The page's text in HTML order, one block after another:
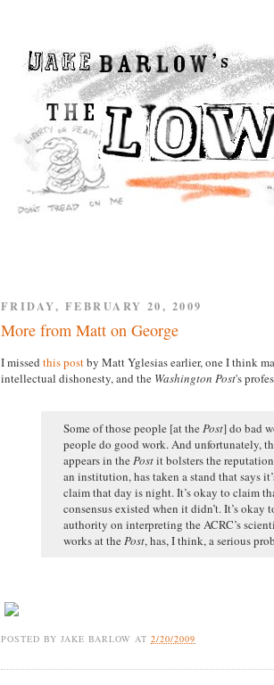
FRIDAY, FEBRUARY 20, 2009
More from Matt on George
I missed this postby Matt Yglesias earlier, one I think
intellectual dishonesty, and the Washington Post's
Some of those people [at the Post] do bad
people do good work. And unfortunately,
appears in the Postit bolsters the
an institution, has taken a stand that says
claim that day is night. It’s okay to claim
consensus existed when it didn’t. It’s
authority on interpreting the ACRC’s
works at the Post, has, I think, a serious
POSTED BY JAKE BARLOW AT2/20/2009